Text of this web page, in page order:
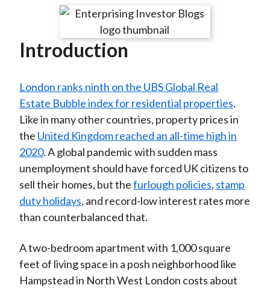
r
o
F
a
c
b
k
r
e
o
W
e
i
o
r
e
o
w
i
t
e
r
X
r
e
i
n
k
e
I
n
r
e
E
m
a
l
Introduction
London ranks ninth on the UBS Global Real
Estate Bubble index for residential properties.
Like in many other countries, property prices in
the United Kingdom reached an all-time high in
2020. A global pandemic with sudden mass
unemployment should have forced UK citizens to
sell their homes, but thefurlough policies, stamp
duty holidays, and record-low interest rates more
than counterbalanced that.
A two-bedroom apartment with 1,000 square
feet of living space in a posh neighborhood like
Hampstead in North West London costs about